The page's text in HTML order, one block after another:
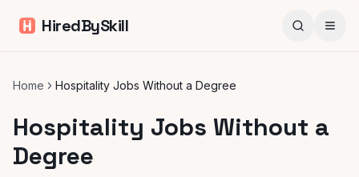
HiredBySkill
Home Hospitality Jobs Without a Degree
Hospitality Jobs Without a
Degree